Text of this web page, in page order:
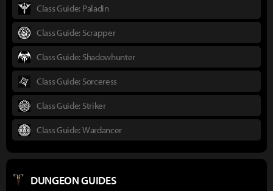
Class Guide: Paladin
Class Guide: Scrapper
Class Guide: Shadowhunter
Class Guide: Sorceress
Class Guide: Striker
Class Guide: Wardancer
DUNGEON GUIDES